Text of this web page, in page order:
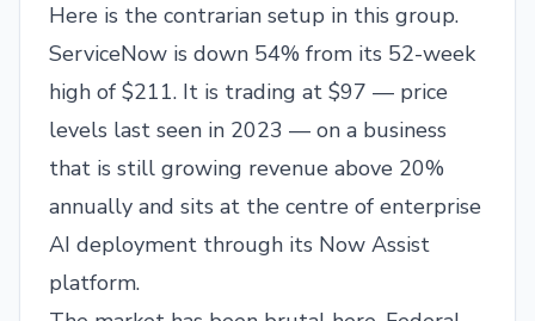
Here is the contrarian setup in this group.
ServiceNow is down 54% from its 52-week
high of $211. It is trading at $97 — price
levels last seen in 2023 — on a business
that is still growing revenue above 20%
annually and sits at the centre of enterprise
AI deployment through its Now Assist
platform.